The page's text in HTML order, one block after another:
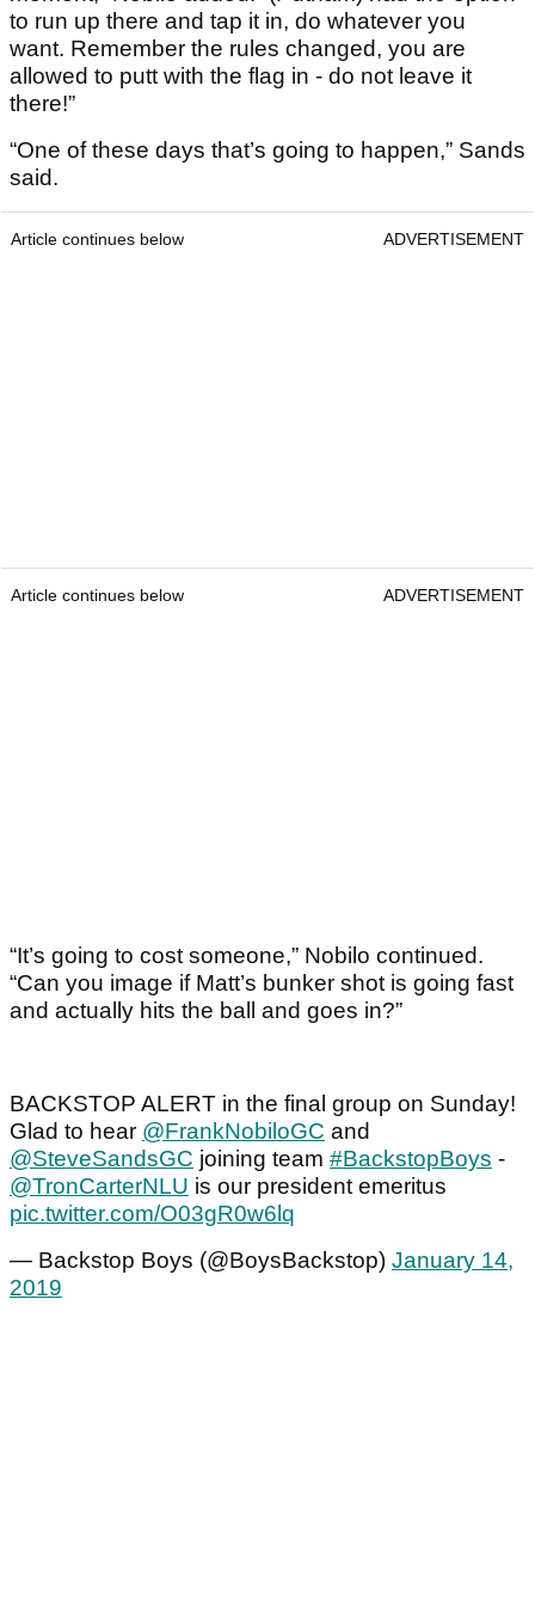
to run up there and tap it in, do whatever you
want. Remember the rules changed, you are
allowed to putt with the flag in - do not leave it
there!”
“One of these days that’s going to happen,” Sands
said.
Article continues below ADVERTISEMENT
Article continues below ADVERTISEMENT
“It’s going to cost someone,” Nobilo continued.
“Can you image if Matt’s bunker shot is going fast
and actually hits the ball and goes in?”
BACKSTOP ALERT in the final group on Sunday!
Glad to hear @FrankNobiloGC and
@SteveSandsGC joining team #BackstopBoys -
@TronCarterNLU is our president emeritus
pic.twitter.com/O03gR0w6lq
— Backstop Boys (@BoysBackstop) January 14,
2019